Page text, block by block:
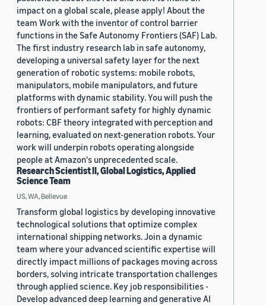
impact on a global scale, please apply! About the
team Work with the inventor of control barrier
functions in the Safe Autonomy Frontiers (SAF) Lab.
The first industry research lab in safe autonomy,
developing a universal safety layer for the next
generation of robotic systems: mobile robots,
manipulators, mobile manipulators, and future
platforms with dynamic stability. You will push the
frontiers of performant safety for highly dynamic
robots: CBF theory integrated with perception and
learning, evaluated on next-generation robots. Your
work will underpin robots operating alongside
people at Amazon's unprecedented scale.
Research Scientist II, Global Logistics, Applied
Science Team
US, WA, Bellevue
Transform global logistics by developing innovative
technological solutions that optimize complex
international shipping networks. Join a dynamic
team where your advanced scientific expertise will
directly impact millions of packages moving across
borders, solving intricate transportation challenges
through applied science. Key job responsibilities -
Develop advanced deep learning and generative AI